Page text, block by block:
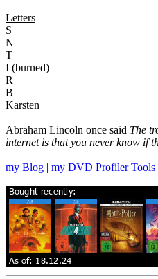
Letters
S
N
T
I (burned)
R
B
Karsten
Abraham Lincoln once said The
internet is that you never know if
my Blog | my DVD Profiler Tools